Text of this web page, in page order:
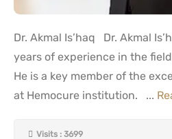
Dr. Akmal Is’haq Dr. Akmal
years of experience in the
He is a key member of the
at Hemocure institution. ...
Visits : 3699